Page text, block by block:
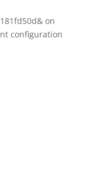
on
configuration